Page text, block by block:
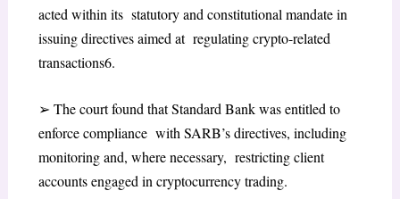
acted within its statutory and constitutional mandate in
issuing directives aimed at regulating crypto-related
transactions6.
➢ The court found that Standard Bank was entitled to
enforce compliance with SARB’s directives, including
monitoring and, where necessary, restricting client
accounts engaged in cryptocurrency trading.